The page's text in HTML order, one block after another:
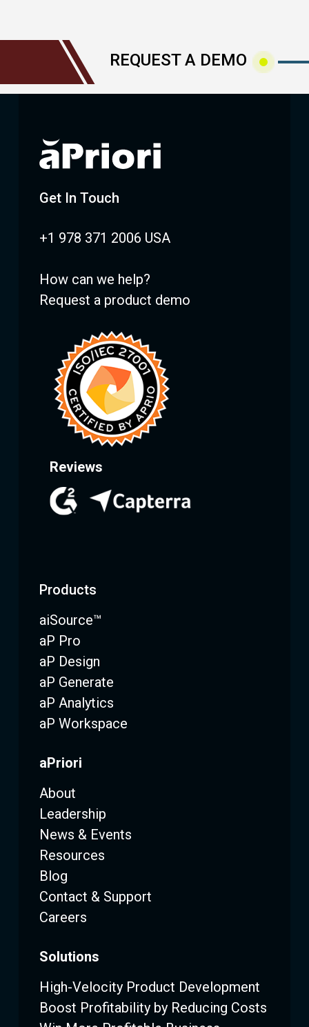
REQUEST A DEMO
Get In Touch
+1 978 371 2006 USA
How can we help?
Request a product demo
Reviews
Products
aiSource™
aP Pro
aP Design
aP Generate
aP Analytics
aP Workspace
aPriori
About
Leadership
News & Events
Resources
Blog
Contact & Support
Careers
Solutions
High-Velocity Product Development
Boost Profitability by Reducing Costs